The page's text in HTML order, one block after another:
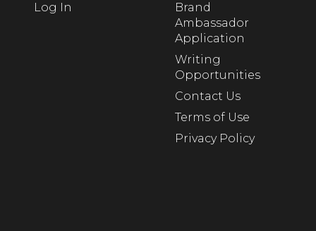
Log In
Brand
Ambassador
Application
Writing
Opportunities
Contact Us
Terms of Use
Privacy Policy